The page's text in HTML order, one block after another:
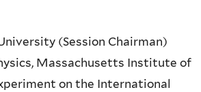
(Session Chairman)
Massachusetts Institute of
on the International